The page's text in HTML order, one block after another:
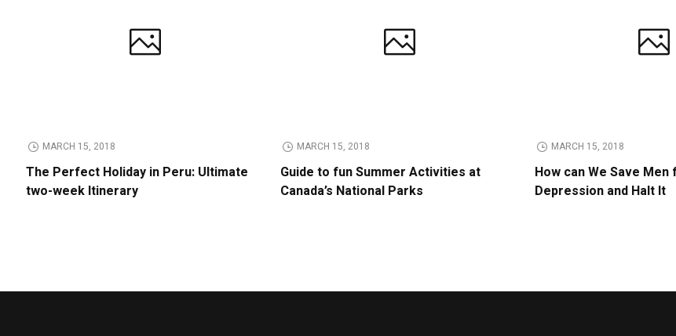
MARCH 15, 2018
The Perfect Holiday in Peru: Ultimate
two-week Itinerary
MARCH 15, 2018
Guide to fun Summer Activities at
Canada’s National Parks
MARCH 15, 2018
How can We Save Men
Depression and Halt It